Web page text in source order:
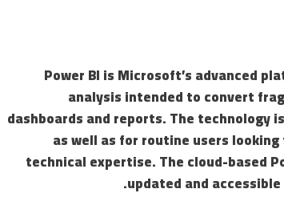
Power BI is Microsoft’s advanced
analysis intended to convert
dashboards and reports. The technology
as well as for routine users
technical expertise. The cloud-based
updated and